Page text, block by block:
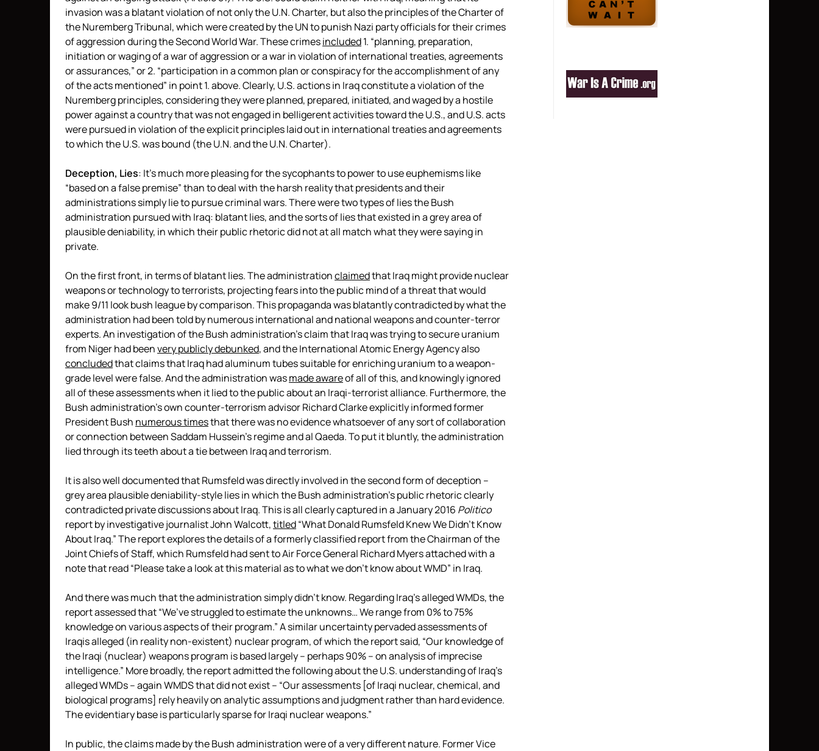
invasion was a blatant violation of not only the U.N. Charter, but also the principles of the Charter of
the Nuremberg Tribunal, which were created by the UN to punish Nazi party officials for their crimes
of aggression during the Second World War. These crimesincluded1. “planning, preparation,
initiation or waging of a war of aggression or a war in violation of international treaties, agreements
or assurances,” or 2. “participation in a common plan or conspiracy for the accomplishment of any
of the acts mentioned” in point 1. above. Clearly, U.S. actions in Iraq constitute a violation of the
Nuremberg principles, considering they were planned, prepared, initiated, and waged by a hostile
power against a country that was not engaged in belligerent activities toward the U.S., and U.S. acts
were pursued in violation of the explicit principles laid out in international treaties and agreements
to which the U.S. was bound (the U.N. and the U.N. Charter).
Deception, Lies: It’s much more pleasing for the sycophants to power to use euphemisms like
“based on a false premise” than to deal with the harsh reality that presidents and their
administrations simply lie to pursue criminal wars. There were two types of lies the Bush
administration pursued with Iraq: blatant lies, and the sorts of lies that existed in a grey area of
plausible deniability, in which their public rhetoric did not at all match what they were saying in
private.
On the first front, in terms of blatant lies. The administrationclaimedthat Iraq might provide nuclear
weapons or technology to terrorists, projecting fears into the public mind of a threat that would
make 9/11 look bush league by comparison. This propaganda was blatantly contradicted by what the
administration had been told by numerous international and national weapons and counter-terror
experts. An investigation of the Bush administration’s claim that Iraq was trying to secure uranium
from Niger had beenvery publicly debunked, and the International Atomic Energy Agency also
concludedthat claims that Iraq had aluminum tubes suitable for enriching uranium to a weapon-
grade level were false. And the administration wasmade awareof all of this, and knowingly ignored
all of these assessments when it lied to the public about an Iraqi-terrorist alliance. Furthermore, the
Bush administration’s own counter-terrorism advisor Richard Clarke explicitly informed former
President Bush numerous timesthat there was no evidence whatsoever of any sort of collaboration
or connection between Saddam Hussein’s regime and al Qaeda. To put it bluntly, the administration
lied through its teeth about a tie between Iraq and terrorism.
It is also well documented that Rumsfeld was directly involved in the second form of deception –
grey area plausible deniability-style lies in which the Bush administration’s public rhetoric clearly
contradicted private discussions about Iraq. This is all clearly captured in a January 2016 Politico
report by investigative journalist John Walcott,titled“What Donald Rumsfeld Knew We Didn’t Know
About Iraq.” The report explores the details of a formerly classified report from the Chairman of the
Joint Chiefs of Staff, which Rumsfeld had sent to Air Force General Richard Myers attached with a
note that read “Please take a look at this material as to what we don’t know about WMD” in Iraq.
And there was much that the administration simply didn’t know. Regarding Iraq’s alleged WMDs, the
report assessed that “We’ve struggled to estimate the unknowns… We range from 0% to 75%
knowledge on various aspects of their program.” A similar uncertainty pervaded assessments of
Iraqis alleged (in reality non-existent) nuclear program, of which the report said, “Our knowledge of
the Iraqi (nuclear) weapons program is based largely – perhaps 90% – on analysis of imprecise
intelligence.” More broadly, the report admitted the following about the U.S. understanding of Iraq’s
alleged WMDs – again WMDS that did not exist – “Our assessments [of Iraqi nuclear, chemical, and
biological programs] rely heavily on analytic assumptions and judgment rather than hard evidence.
The evidentiary base is particularly sparse for Iraqi nuclear weapons.”
In public, the claims made by the Bush administration were of a very different nature. Former Vice